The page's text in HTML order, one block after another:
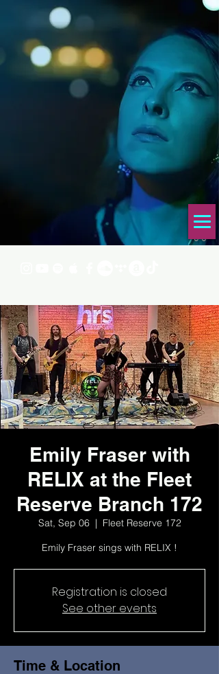
Emily Fraser with
RELIX at the Fleet
Reserve Branch 172
Sat, Sep 06
  |
Fleet Reserve 172
Emily Fraser sings with RELIX !
Registration is closed
See other events
Time & Location